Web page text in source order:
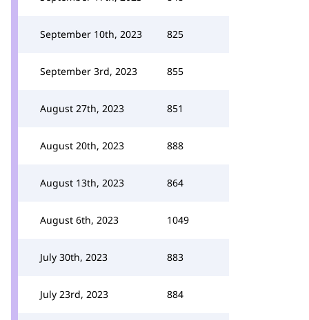
September 10th, 2023 825
September 3rd, 2023 855
August 27th, 2023 851
August 20th, 2023 888
August 13th, 2023 864
August 6th, 2023 1049
July 30th, 2023 883
July 23rd, 2023 884